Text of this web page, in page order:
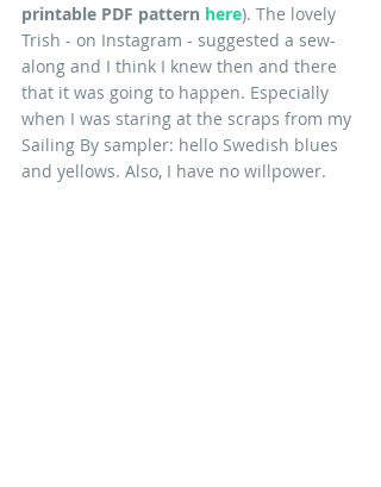
printable PDF pattern here). The lovely
Trish - on Instagram - suggested a sew-
along and I think I knew then and there
that it was going to happen. Especially
when I was staring at the scraps from my
Sailing By sampler: hello Swedish blues
and yellows. Also, I have no willpower.